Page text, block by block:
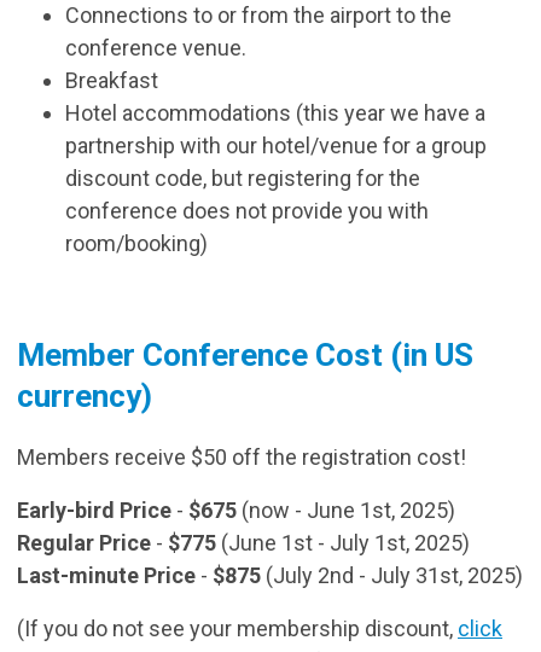
Connections to or from the airport to the
conference venue.
Breakfast
Hotel accommodations (this year we have a
partnership with our hotel/venue for a group
discount code, but registering for the
conference does not provide you with
room/booking)
Member Conference Cost (in US
currency)
Members receive $50 off the registration cost!
Early-bird Price - $675 (now - June 1st, 2025)
Regular Price - $775 (June 1st - July 1st, 2025)
Last-minute Price - $875 (July 2nd - July 31st, 2025)
(If you do not see your membership discount, click